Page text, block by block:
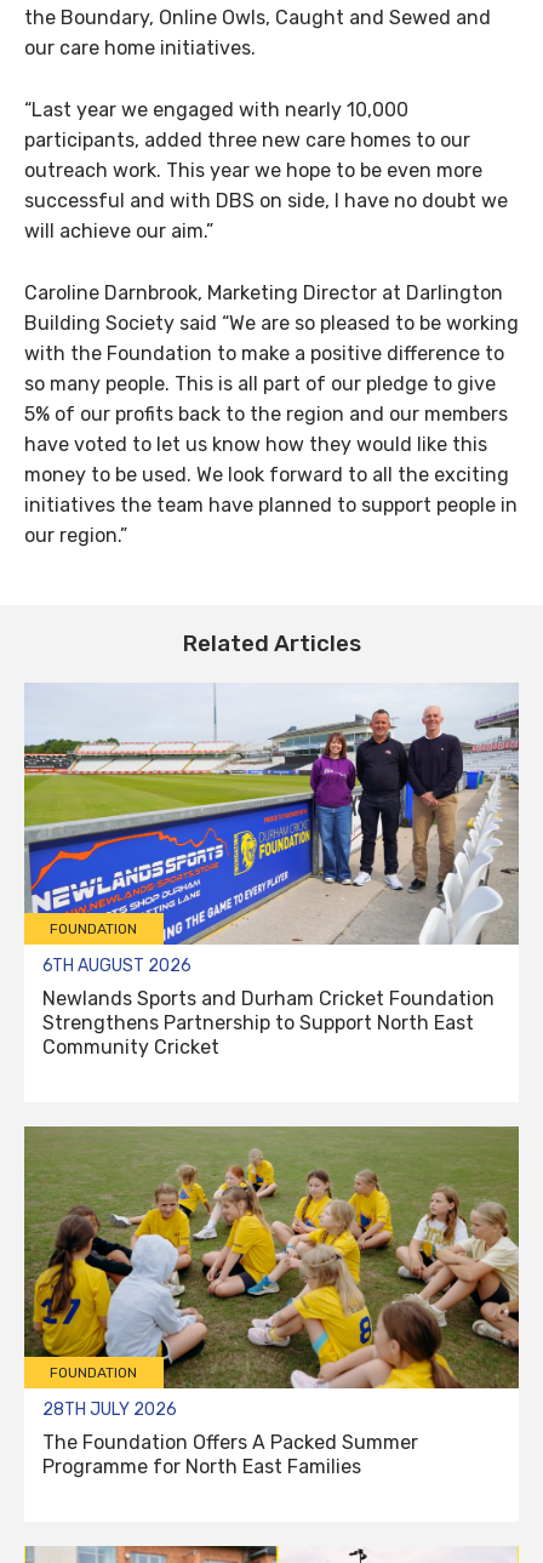
the Boundary, Online Owls, Caught and Sewed and
our care home initiatives.
“Last year we engaged with nearly 10,000
participants, added three new care homes to our
outreach work. This year we hope to be even more
successful and with DBS on side, I have no doubt we
will achieve our aim.”
Caroline Darnbrook, Marketing Director at Darlington
Building Society said “We are so pleased to be working
with the Foundation to make a positive difference to
so many people. This is all part of our pledge to give
5% of our profits back to the region and our members
have voted to let us know how they would like this
money to be used. We look forward to all the exciting
initiatives the team have planned to support people in
our region.”
Related Articles
FOUNDATION
6TH AUGUST 2026
Newlands Sports and Durham Cricket Foundation
Strengthens Partnership to Support North East
Community Cricket
FOUNDATION
28TH JULY 2026
The Foundation Offers A Packed Summer
Programme for North East Families